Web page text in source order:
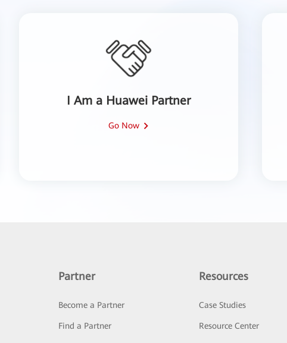
I Am a Huawei Partner
Go Now
Partner
Become a Partner
Find a Partner
Resources
Case Studies
Resource Center